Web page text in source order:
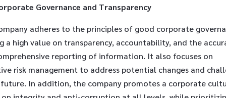
Governance and Transparency
adheres to the principles of good corporate
a high value on transparency, accountability, and the
reporting of information. It also focuses on
risk management to address potential changes and
In addition, the company promotes a corporate